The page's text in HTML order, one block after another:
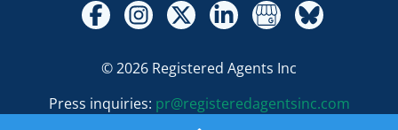
© 2026 Registered Agents Inc
Press inquiries: pr@registeredagentsinc.com